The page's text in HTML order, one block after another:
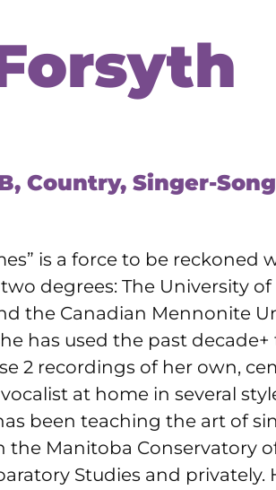
Country, Singer-
is a force to be reckoned
degrees: The University
the Canadian Mennonite
has used the past
2 recordings of her own,
at home in several
been teaching the art of
Manitoba Conservatory
Studies and privately.